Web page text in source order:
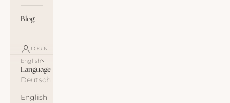
Blog
LOGIN
English
Language
Deutsch
English